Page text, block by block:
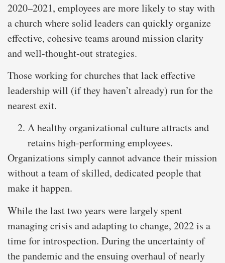
2020–2021, employees are more likely to stay with
a church where solid leaders can quickly organize
effective, cohesive teams around mission clarity
and well-thought-out strategies.
Those working for churches that lack effective
leadership will (if they haven’t already) run for the
nearest exit.
A healthy organizational culture attracts and
retains high-performing employees.
Organizations simply cannot advance their mission
without a team of skilled, dedicated people that
make it happen.
While the last two years were largely spent
managing crisis and adapting to change, 2022 is a
time for introspection. During the uncertainty of
the pandemic and the ensuing overhaul of nearly